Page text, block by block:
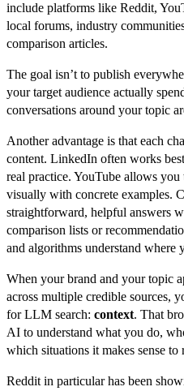
include platforms like Reddit,
local forums, industry
comparison articles.
The goal isn’t to publish
your target audience actually
conversations around your topic
Another advantage is that each
content. LinkedIn often works
real practice. YouTube allows
visually with concrete examples.
straightforward, helpful answers
comparison lists or
and algorithms understand where
When your brand and your topic
across multiple credible sources,
for LLM search: context. That
AI to understand what you do,
which situations it makes sense
Reddit in particular has been